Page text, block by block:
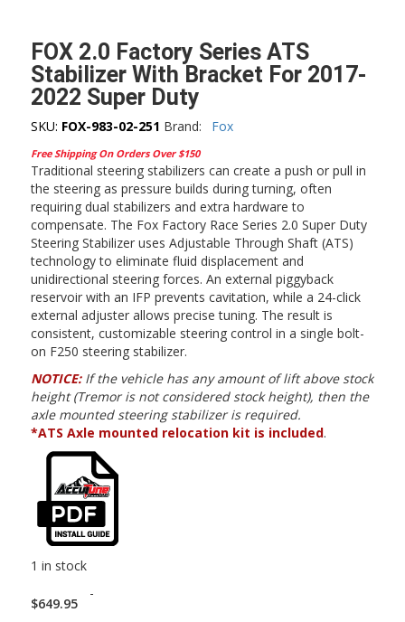
FOX 2.0 Factory Series ATS
Stabilizer With Bracket For 2017-
2022 Super Duty
SKU: FOX-983-02-251 Brand: Fox
Free Shipping On Orders Over $150
Traditional steering stabilizers can create a push or pull in
the steering as pressure builds during turning, often
requiring dual stabilizers and extra hardware to
compensate. The Fox Factory Race Series 2.0 Super Duty
Steering Stabilizer uses Adjustable Through Shaft (ATS)
technology to eliminate fluid displacement and
unidirectional steering forces. An external piggyback
reservoir with an IFP prevents cavitation, while a 24-click
external adjuster allows precise tuning. The result is
consistent, customizable steering control in a single bolt-
on F250 steering stabilizer.
NOTICE:If the vehicle has any amount of lift above stock
height (Tremor is not considered stock height), then the
axle mounted steering stabilizer is required.
*ATS Axle mounted relocation kit is included.
1 in stock
$649.95
-